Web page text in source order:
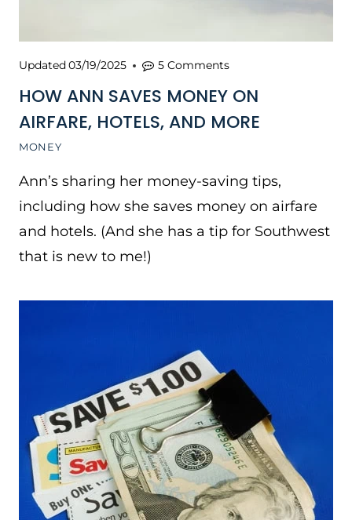
MONEY
HOW ANN SAVES MONEY ON
AIRFARE, HOTELS, AND MORE
Updated03/19/2025 5 Comments
Ann’s sharing her money-saving tips,
including how she saves money on airfare
and hotels. (And she has a tip for Southwest
that is new to me!)